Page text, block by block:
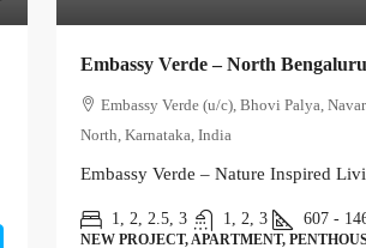
Embassy Verde – North Bengaluru
Embassy Verde (u/c), Bhovi Palya,
North, Karnataka, India
Embassy Verde – Nature Inspired
1, 2, 2.5, 3 1, 2, 3 607 -
NEW PROJECT, APARTMENT,